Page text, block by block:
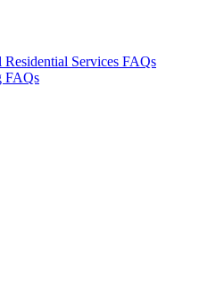
Residential Services FAQs
FAQs